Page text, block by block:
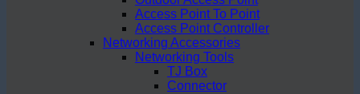
Access Point To Point
Access Point Controller
Networking Accessories
Networking Tools
TJ Box
Connector